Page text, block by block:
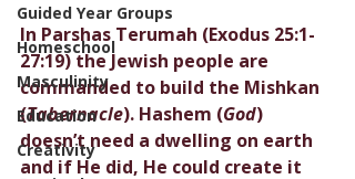
Guided Year Groups
Homeschool
Masculinity
Education
Creativity
In Parshas Terumah (Exodus 25:1-
27:19) the Jewish people are
commanded to build the Mishkan
(Tabernacle). Hashem (God)
doesn’t need a dwelling on earth
and if He did, He could create it